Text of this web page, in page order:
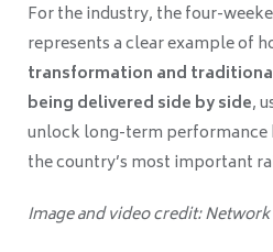
For the industry, the four-
represents a clear example of
transformation and
being delivered side by side,
unlock long-term performance
the country’s most important
Image and video credit: Network